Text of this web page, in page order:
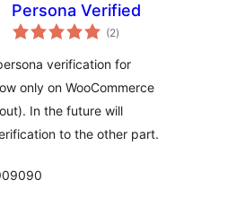
Persona Verified
(2balorazioak
)
verification for
only on WooCommerce
In the future will
to the other part.